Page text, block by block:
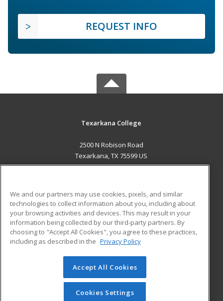
REQUEST INFO
Texarkana College
2500 N Robison Road
Texarkana, TX 75599 US
ADDITIONAL RESOURCES
Military
Financial Assistance
Help
Student Blog
© 2026 ed2go, a division of Cengage Learning. All rights
reserved. The material on this site cannot be reproduced or
redistributed unless you have obtained prior written
We and our partners may use cookies, pixels, and similar
technologies to collect information about you, including about
your browsing activities and devices. This may result in your
information being collected by our third-party partners. By
choosing to "Accept All Cookies", you agree to these practices,
including as described in the Privacy Policy
Accept All Cookies
Cookies Settings